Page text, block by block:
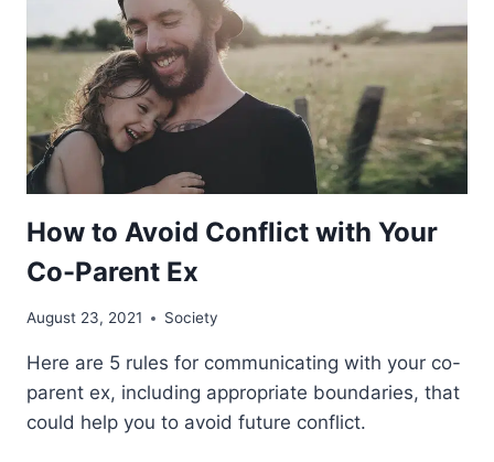
How to Avoid Conflict with Your
Co-Parent Ex
August 23, 2021 Society
Here are 5 rules for communicating with your co-
parent ex, including appropriate boundaries, that
could help you to avoid future conflict.